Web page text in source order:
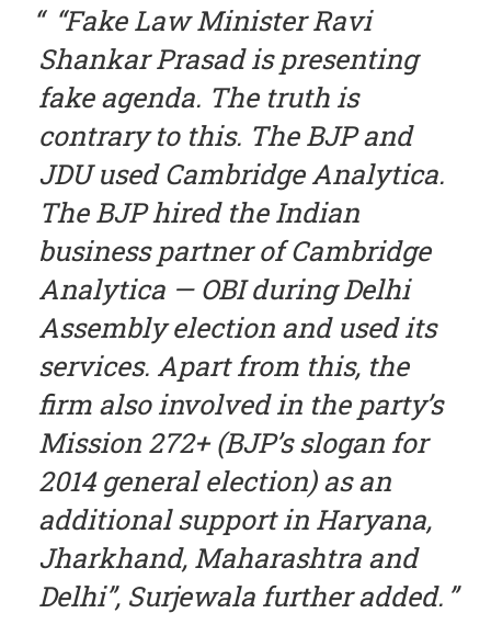
“Fake Law Minister Ravi
Shankar Prasad is presenting
fake agenda. The truth is
contrary to this. The BJP and
JDU used Cambridge Analytica.
The BJP hired the Indian
business partner of Cambridge
Analytica — OBI during Delhi
Assembly election and used its
services. Apart from this, the
firm also involved in the party’s
Mission 272+ (BJP’s slogan for
2014 general election) as an
additional support in Haryana,
Jharkhand, Maharashtra and
Delhi”, Surjewala further added.